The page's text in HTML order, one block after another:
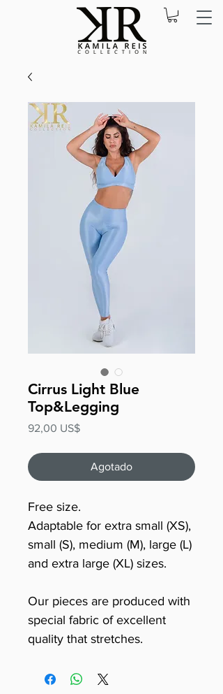
Cirrus Light Blue
Top&Legging
92,00 US$Precio
Agotado
Free size.
Adaptable for extra small (XS),
small (S), medium (M), large (L)
and extra large (XL) sizes.
Our pieces are produced with
special fabric of excellent
quality that stretches.